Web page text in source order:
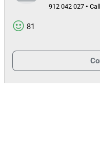
912 042 027 •
81